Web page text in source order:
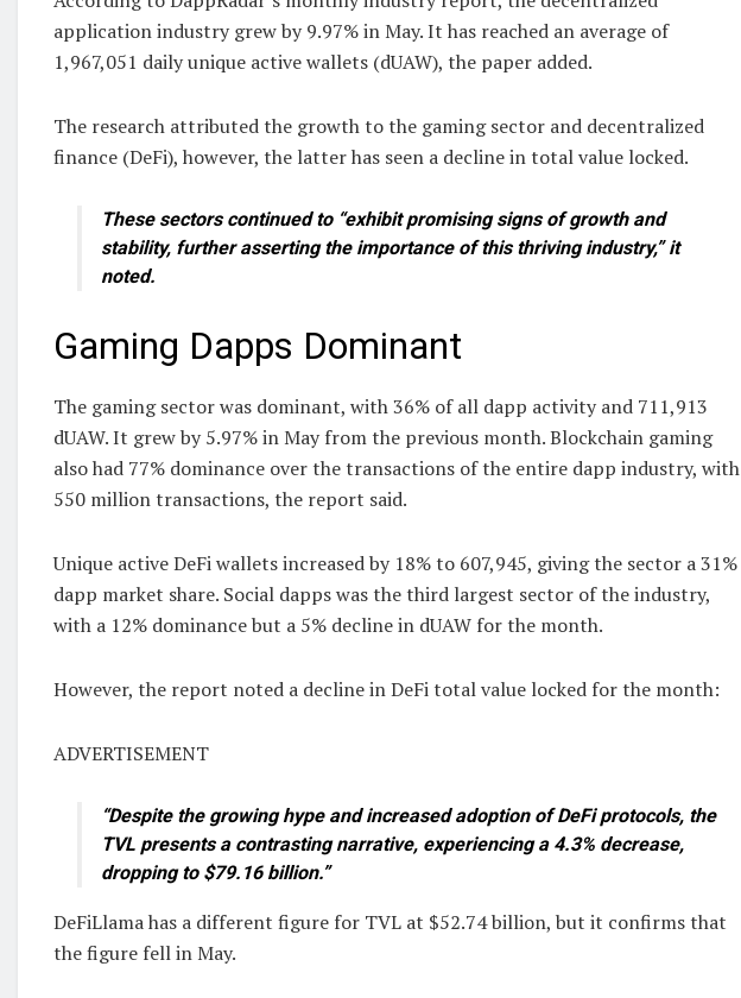
application industry grew by 9.97% in May. It has reached an average of
1,967,051 daily unique active wallets (dUAW), the paper added.
The research attributed the growth to the gaming sector and decentralized
finance (DeFi), however, the latter has seen a decline in total value locked.
These sectors continued to “exhibit promising signs of growth and
stability, further asserting the importance of this thriving industry,” it
noted.
Gaming Dapps Dominant
The gaming sector was dominant, with 36% of all dapp activity and 711,913
dUAW. It grew by 5.97% in May from the previous month. Blockchain gaming
also had 77% dominance over the transactions of the entire dapp industry, with
550 million transactions, the report said.
Unique active DeFi wallets increased by 18% to 607,945, giving the sector a 31%
dapp market share. Social dapps was the third largest sector of the industry,
with a 12% dominance but a 5% decline in dUAW for the month.
However, the report noted a decline in DeFi total value locked for the month:
ADVERTISEMENT
“Despite the growing hype and increased adoption of DeFi protocols, the
TVL presents a contrasting narrative, experiencing a 4.3% decrease,
dropping to $79.16 billion.”
DeFiLlama has a different figure for TVL at $52.74 billion, but it confirms that
the figure fell in May.